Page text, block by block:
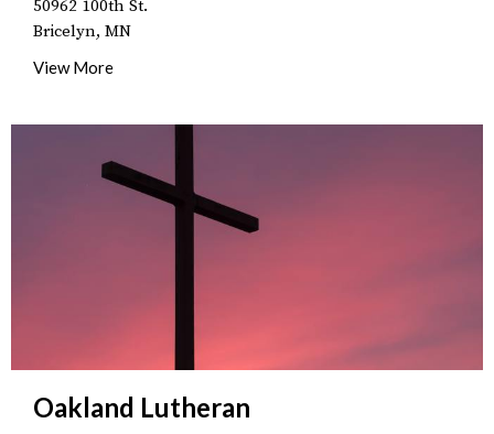
50962 100th St.
Bricelyn, MN
View More
Oakland Lutheran